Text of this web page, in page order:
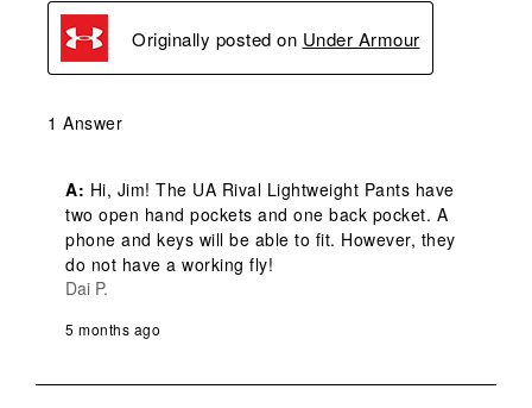
Originally posted on Under Armour
1 Answer
A: Hi, Jim! The UA Rival Lightweight Pants have
two open hand pockets and one back pocket. A
phone and keys will be able to fit. However, they
do not have a working fly!
Dai P.
5 months ago